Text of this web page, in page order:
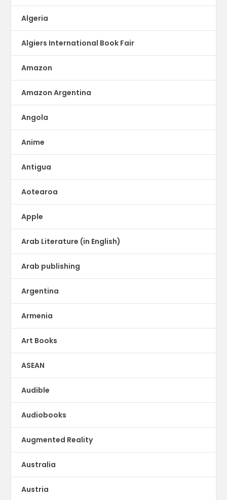
Algeria
Algiers International Book Fair
Amazon
Amazon Argentina
Angola
Anime
Antigua
Aotearoa
Apple
Arab Literature (in English)
Arab publishing
Argentina
Armenia
Art Books
ASEAN
Audible
Audiobooks
Augmented Reality
Australia
Austria